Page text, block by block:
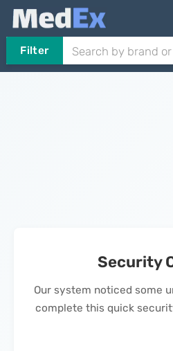
Filter
Security
Our system noticed some
complete this quick